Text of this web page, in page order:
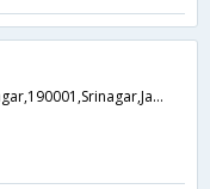
The Boulevard, Srinagar,190001,Srinagar,Jammu & Kashmir,India